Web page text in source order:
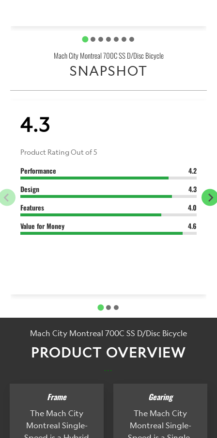
Mach City Montreal 700C SS D/Disc Bicycle
SNAPSHOT
4.3
Product Rating Out of 5
Performance
4.2
Design
4.3
Features
4.0
Value for Money
4.6
Mach City Montreal 700C SS D/Disc Bicycle
PRODUCT OVERVIEW
...
Frame
The Mach City
Montreal Single-
Gearing
The Mach City
Montreal Single-